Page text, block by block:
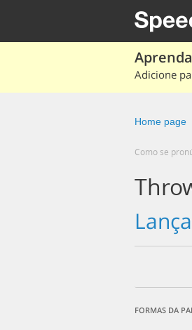
Adicione
Home page
Como se
FORMAS DA